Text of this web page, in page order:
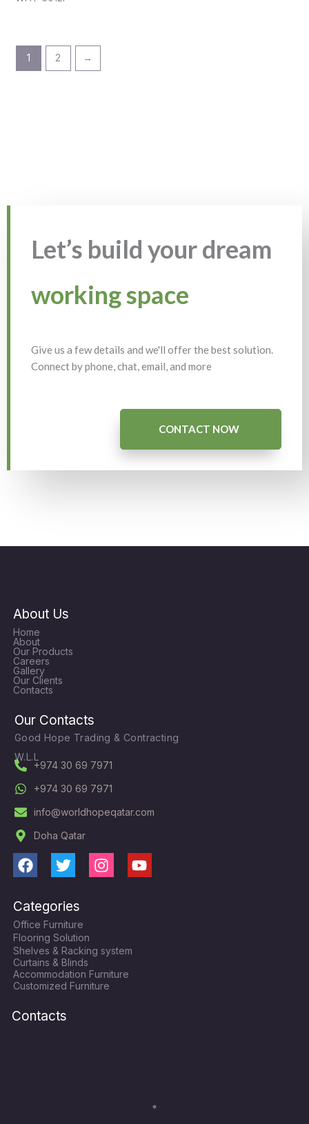
1 2 →
Let’s build your dream
working space
Give us a few details and we'll offer the best solution.
Connect by phone, chat, email, and more
CONTACT NOW
About Us
Home
About
Our Products
Careers
Gallery
Our Clients
Contacts
Our Contacts
Good Hope Trading & Contracting
W.L.L
+974 30 69 7971
+974 30 69 7971
info@worldhopeqatar.com
Doha Qatar
F
c
e
b
o
o
k
T
i
t
t
e
r
I
g
r
a
m
Y
Categories
Office Furniture
Flooring Solution
Shelves & Racking system
Curtains & Blinds
Accommodation Furniture
Customized Furniture
Contacts